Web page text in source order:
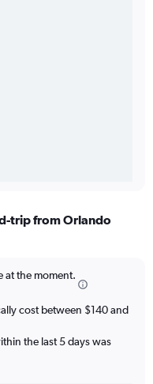
trip from Orlando
at the moment.
cost between $140 and
the last 5 days was